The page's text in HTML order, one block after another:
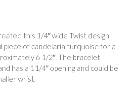
this 1/4″ wide Twist design
of candelaria turquoise for a
6 1/2″. The bracelet
has a 11/4″ opening and could be
wrist.